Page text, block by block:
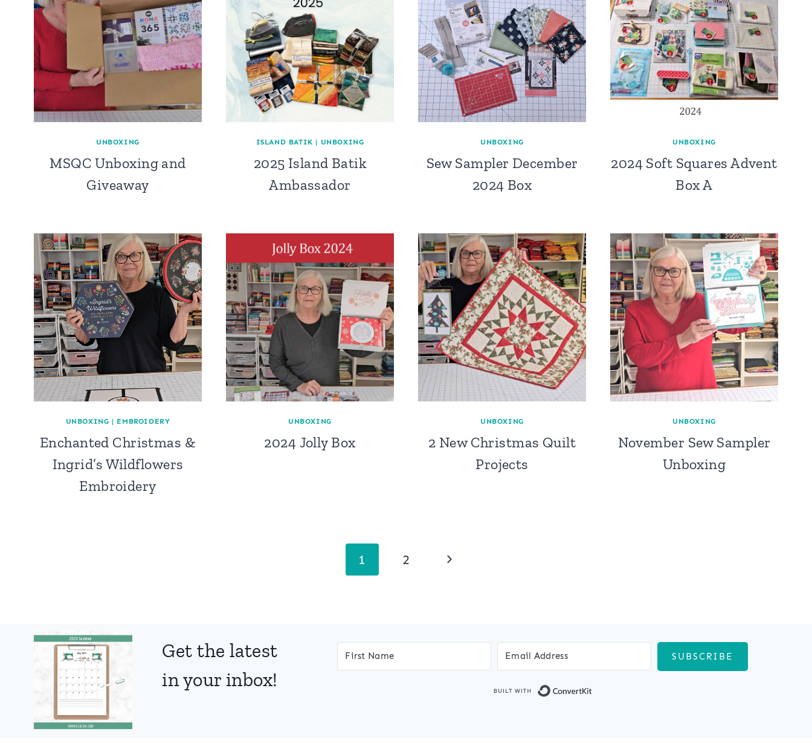
UNBOXING
MSQC Unboxing and
Giveaway
ISLAND BATIK | UNBOXING
2025 Island Batik
Ambassador
UNBOXING
Sew Sampler December
2024 Box
UNBOXING
2024 Soft Squares Advent
Box A
UNBOXING | EMBROIDERY
Enchanted Christmas &
Ingrid’s Wildflowers
Embroidery
UNBOXING
2024 Jolly Box
UNBOXING
2 New Christmas Quilt
Projects
UNBOXING
November Sew Sampler
Unboxing
1 2
Next
Get the latest
in your inbox!
SUBSCRIBE